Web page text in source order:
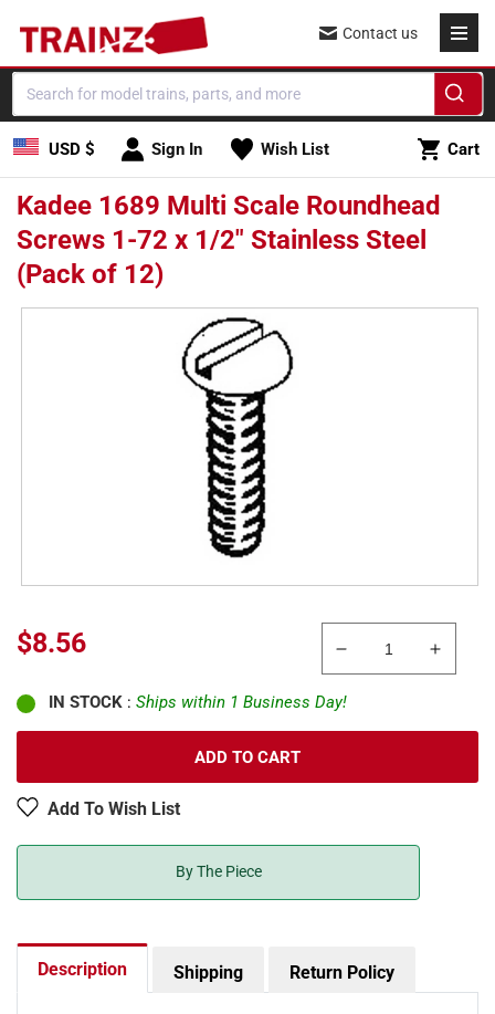
content
USD $ Sign In Wish List Cart
Cart
Contact us
Kadee 1689 Multi Scale Roundhead
Screws 1-72 x 1/2" Stainless Steel
(Pack of 12)
Skip to
Regular
price
$8.56
Decrease
quantity
for
Kadee
Screws
Stainless
Steel
Kadee
ADD TO CART
Add To Wish List
IN STOCK : Ships within 1 Business Day!
By The Piece
Description Shipping Return Policy